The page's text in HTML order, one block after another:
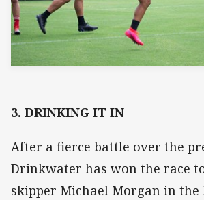
3. DRINKING IT IN
After a fierce battle over the
Drinkwater has won the race
skipper Michael Morgan in the